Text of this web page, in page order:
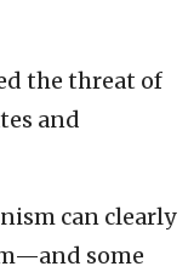
the threat of
and
can clearly
some